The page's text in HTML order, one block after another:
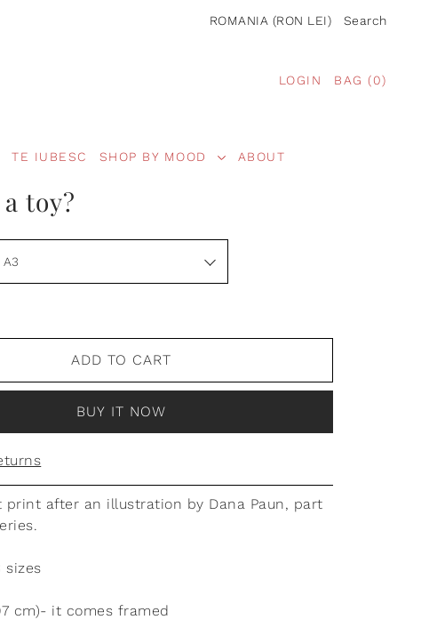
ROMANIA (RON LEI) Search
LOGIN BAG (0)
TE IUBESC SHOP BY MOOD ABOUT
toy?
ADD TO CART
BUY IT NOW
print after an illustration by Dana Paun, part
sizes
cm)- it comes framed